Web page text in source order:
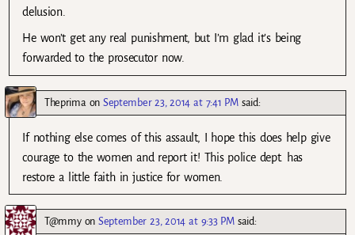
delusion.
He won’t get any real punishment, but I’m glad it’s being
forwarded to the prosecutor now.
Theprima onSeptember 23, 2014 at 7:41 PM said:
If nothing else comes of this assault, I hope this does help give
courage to the women and report it! This police dept. has
restore a little faith in justice for women.
T@mmyonSeptember 23, 2014 at 9:33 PM said: